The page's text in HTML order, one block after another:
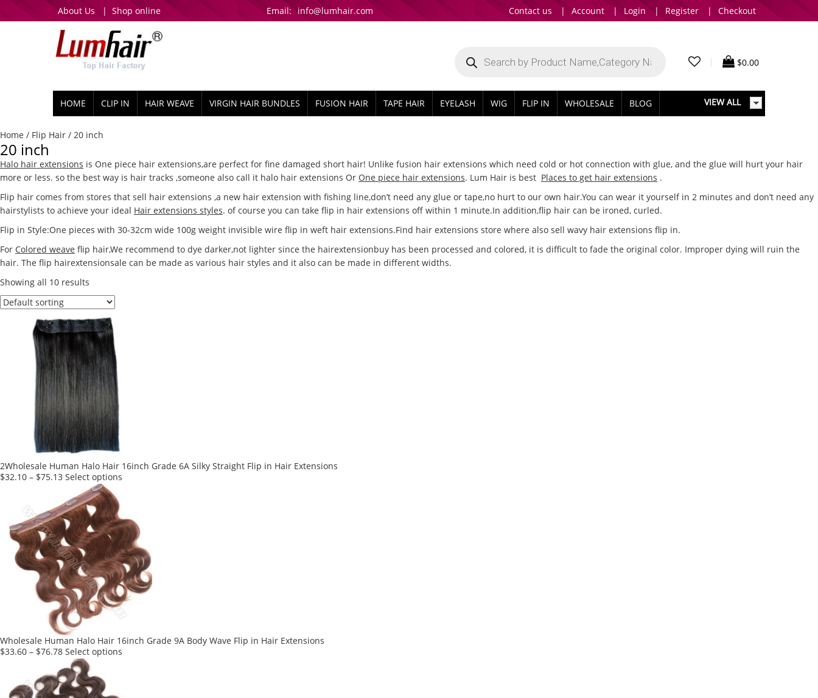
About Us | Shop online Email: info@lumhair.com Contact us | Account | Login | Register | Checkout
search $0.00
HOME CLIP IN HAIR WEAVE VIRGIN HAIR BUNDLES FUSION HAIR TAPE HAIR EYELASH WIG FLIP IN WHOLESALE BLOG VIEW ALL
Home / Flip Hair / 20 inch
20 inch
Halo hair extensions is One piece hair extensions,are perfect for fine damaged short hair! Unlike fusion hair extensions which need cold or hot connection with glue, and the glue will hurt your hair
more or less. so the best way is hair tracks ,someone also call it halo hair extensions Or One piece hair extensions. Lum Hair is best Places to get hair extensions .
Flip hair comes from stores that sell hair extensions ,a new hair extension with fishing line,don’t need any glue or tape,no hurt to our own hair.You can wear it yourself in 2 minutes and don’t need any
hairstylists to achieve your ideal Hair extensions styles. of course you can take flip in hair extensions off within 1 minute.In addition,flip hair can be ironed, curled.
Flip in Style:One pieces with 30-32cm wide 100g weight invisible wire flip in weft hair extensions.Find hair extensions store where also sell wavy hair extensions flip in.
For Colored weave flip hair,We recommend to dye darker,not lighter since the hairextensionbuy has been processed and colored, it is difficult to fade the original color. Improper dying will ruin the
hair. The flip hairextensionsale can be made as various hair styles and it also can be made in different widths.
Showing all 10 results
2Wholesale Human Halo Hair 16inch Grade 6A Silky Straight Flip in Hair Extensions
$32.10 – $75.13 Select options
multiple
variants.
The
options
may
be
chosen
product
Wholesale Human Halo Hair 16inch Grade 9A Body Wave Flip in Hair Extensions
$33.60 – $76.78 Select options